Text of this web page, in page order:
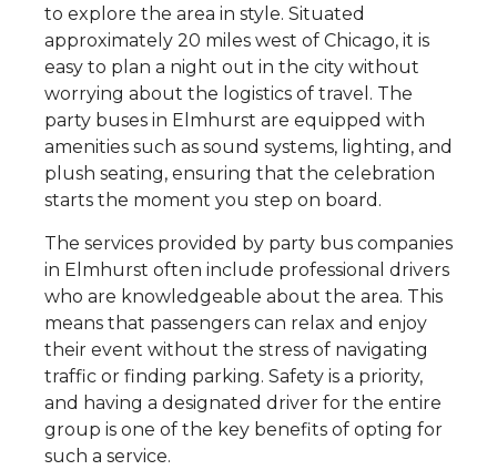
to explore the area in style. Situated
approximately 20 miles west of Chicago, it is
easy to plan a night out in the city without
worrying about the logistics of travel. The
party buses in Elmhurst are equipped with
amenities such as sound systems, lighting, and
plush seating, ensuring that the celebration
starts the moment you step on board.
The services provided by party bus companies
in Elmhurst often include professional drivers
who are knowledgeable about the area. This
means that passengers can relax and enjoy
their event without the stress of navigating
traffic or finding parking. Safety is a priority,
and having a designated driver for the entire
group is one of the key benefits of opting for
such a service.